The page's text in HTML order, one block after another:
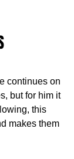
continues on
but for him it
this
makes them